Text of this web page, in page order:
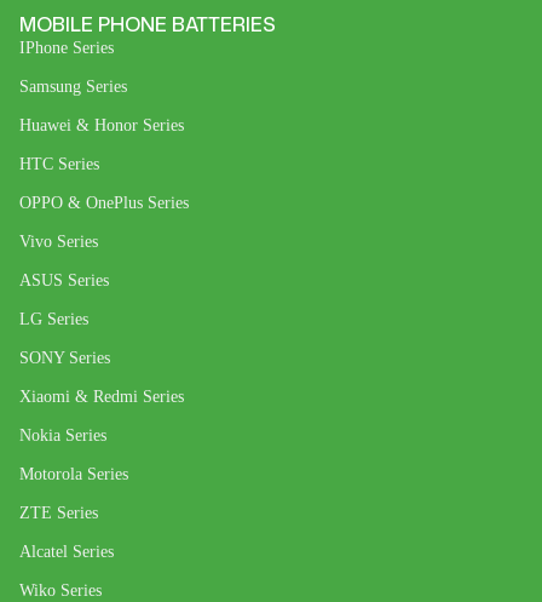
MOBILE PHONE BATTERIES
IPhone Series
Samsung Series
Huawei & Honor Series
HTC Series
OPPO & OnePlus Series
Vivo Series
ASUS Series
LG Series
SONY Series
Xiaomi & Redmi Series
Nokia Series
Motorola Series
ZTE Series
Alcatel Series
Wiko Series